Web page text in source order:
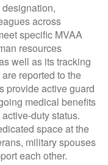
across
specific MVAA
resources
well as its tracking
reported to the
provide active guard
medical benefits
duty status.
space at the
military spouses
each other.